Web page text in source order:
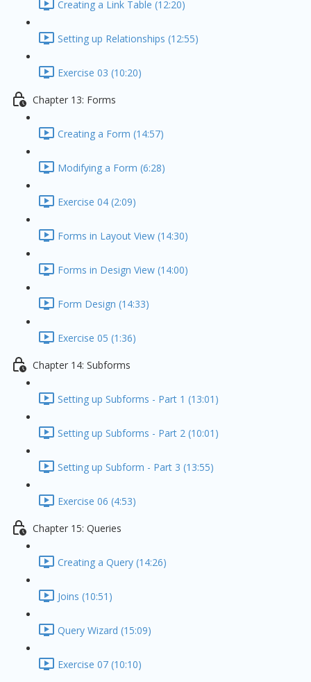
Creating a Link Table (12:20)
Setting up Relationships (12:55)
Exercise 03 (10:20)
Chapter 13: Forms
Creating a Form (14:57)
Modifying a Form (6:28)
Exercise 04 (2:09)
Forms in Layout View (14:30)
Forms in Design View (14:00)
Form Design (14:33)
Exercise 05 (1:36)
Chapter 14: Subforms
Setting up Subforms - Part 1 (13:01)
Setting up Subforms - Part 2 (10:01)
Setting up Subform - Part 3 (13:55)
Exercise 06 (4:53)
Chapter 15: Queries
Creating a Query (14:26)
Joins (10:51)
Query Wizard (15:09)
Exercise 07 (10:10)